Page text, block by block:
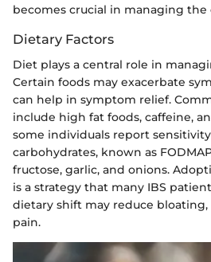
becomes crucial in managing
Dietary Factors
Diet plays a central role in
Certain foods may exacerbate
can help in symptom relief.
include high fat foods, caffeine,
some individuals report
carbohydrates, known as
fructose, garlic, and onions.
is a strategy that many IBS
dietary shift may reduce bloating,
pain.